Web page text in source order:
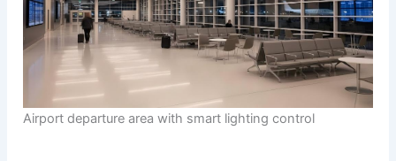
Airport departure area with smart lighting control